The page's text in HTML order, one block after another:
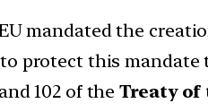
mandated the
to protect this
102 of theTreaty of